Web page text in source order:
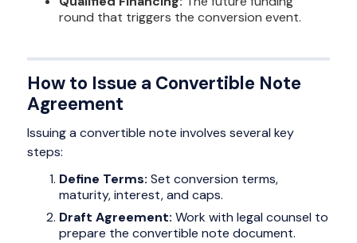
round that triggers the conversion event.
How to Issue a Convertible Note
Agreement
Issuing a convertible note involves several key
steps:
Define Terms: Set conversion terms,
maturity, interest, and caps.
Draft Agreement: Work with legal counsel to
prepare the convertible note document.